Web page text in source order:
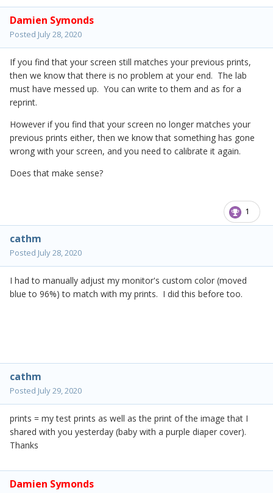
Damien Symonds
Posted July 28, 2020
If you find that your screen still matches your previous prints,
then we know that there is no problem at your end. The lab
must have messed up. You can write to them and as for a
reprint.
However if you find that your screen no longer matches your
previous prints either, then we know that something has gone
wrong with your screen, and you need to calibrate it again.
Does that make sense?
1
cathm
Posted July 28, 2020
I had to manually adjust my monitor's custom color (moved
blue to 96%) to match with my prints. I did this before too.
cathm
Posted July 29, 2020
prints = my test prints as well as the print of the image that I
shared with you yesterday (baby with a purple diaper cover).
Thanks
Damien Symonds